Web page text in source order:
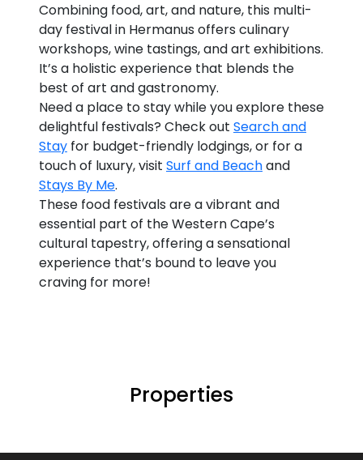
Combining food, art, and nature, this multi-
day festival in Hermanus offers culinary
workshops, wine tastings, and art exhibitions.
It’s a holistic experience that blends the
best of art and gastronomy.
Need a place to stay while you explore these
delightful festivals? Check out Search and
Stay for budget-friendly lodgings, or for a
touch of luxury, visit Surf and Beachand
Stays By Me.
These food festivals are a vibrant and
essential part of the Western Cape’s
cultural tapestry, offering a sensational
experience that’s bound to leave you
craving for more!
Properties